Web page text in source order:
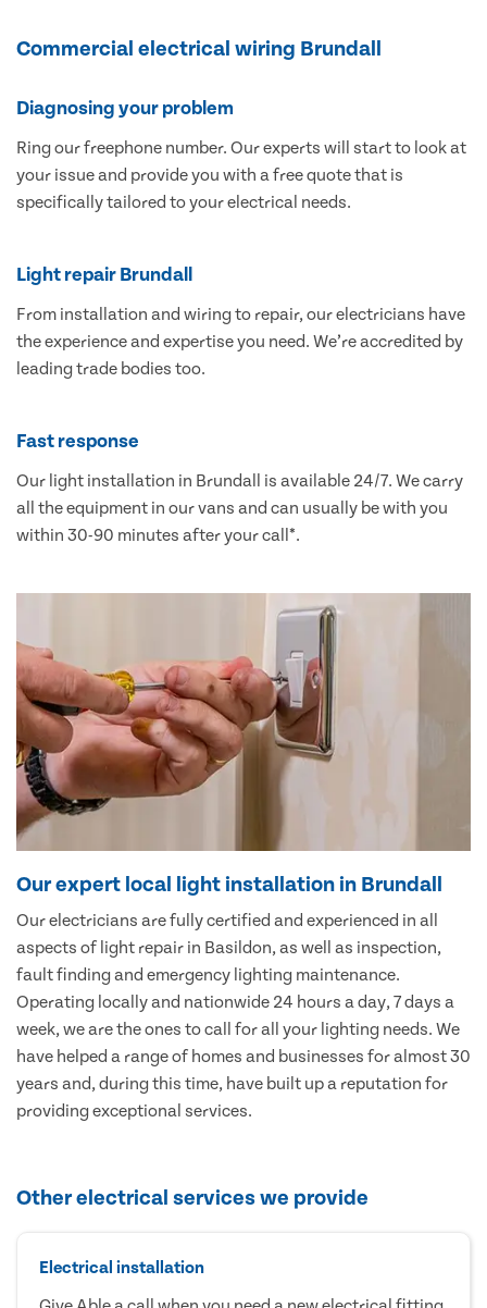
Commercial electrical wiring Brundall
Diagnosing your problem
Ring our freephone number. Our experts will start to look at
your issue and provide you with a free quote that is
specifically tailored to your electrical needs.
Light repair Brundall
From installation and wiring to repair, our electricians have
the experience and expertise you need. We’re accredited by
leading trade bodies too.
Fast response
Our light installation in Brundall is available 24/7. We carry
all the equipment in our vans and can usually be with you
within 30-90 minutes after your call*.
Our expert local light installation in Brundall
Our electricians are fully certified and experienced in all
aspects of light repair in Basildon, as well as inspection,
fault finding and emergency lighting maintenance.
Operating locally and nationwide 24 hours a day, 7 days a
week, we are the ones to call for all your lighting needs. We
have helped a range of homes and businesses for almost 30
years and, during this time, have built up a reputation for
providing exceptional services.
Other electrical services we provide
Electrical installation